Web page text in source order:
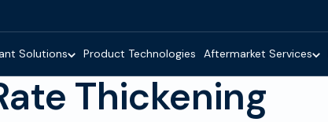
Solutions Product Technologies Aftermarket Services
Thickening